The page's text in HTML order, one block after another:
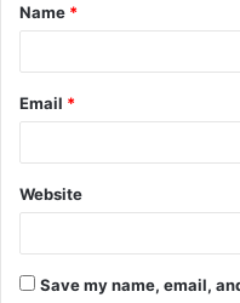
*
Name *
Email *
Website
Save my name, email,